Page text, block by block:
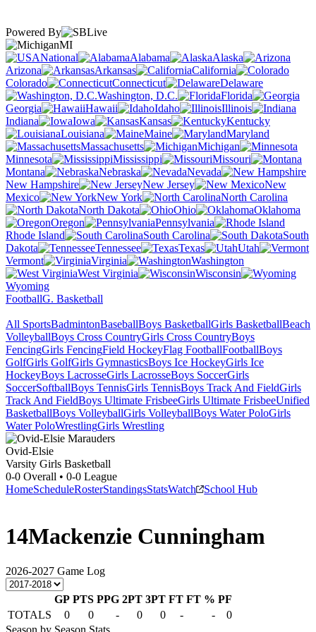
Powered By
MI
National
Alabama
Alaska
Arizona
Arkansas
California
Colorado
Connecticut
Delaware
Washington, D.C.
Florida
Georgia
Hawaii Idaho
Illinois
Indiana
Iowa Kansas
Kentucky
Louisiana
Maine
Maryland
Massachusetts
Michigan
Minnesota
Mississippi
Missouri
Montana
Nebraska
Nevada
New Hampshire
New Jersey
New
Mexico
New York
North Carolina
North Dakota
Ohio
Oklahoma
Oregon
Pennsylvania
Rhode Island
South Carolina
South
Dakota
Tennessee Texas
Utah
Vermont
Virginia
Washington
West Virginia
Wisconsin
Wyoming
FootballG. Basketball
All SportsBadmintonBaseballBoys BasketballGirls BasketballBeach
VolleyballBoys Cross CountryGirls Cross CountryBoys
FencingGirls FencingField HockeyFlag FootballFootballBoys
GolfGirls GolfGirls GymnasticsBoys Ice HockeyGirls Ice
HockeyBoys LacrosseGirls LacrosseBoys SoccerGirls
SoccerSoftballBoys TennisGirls TennisBoys Track And FieldGirls
Track And FieldBoys Ultimate FrisbeeGirls Ultimate FrisbeeUnified
BasketballBoys VolleyballGirls VolleyballBoys Water PoloGirls
Water PoloWrestlingGirls Wrestling
Ovid-Elsie
Varsity Girls Basketball
0-0 Overall • 0-0 League
HomeScheduleRosterStandingsStatsWatch School Hub
14Mackenzie Cunningham
2026-2027 Game Log
GP PTS PPG 2PT 3PT FT FT % PF
TOTALS
0 0 - 0 0 - -
0
Season by Season Stats